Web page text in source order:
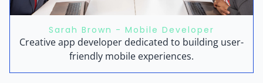
Sarah Brown - Mobile Developer
Creative app developer dedicated to building user-
friendly mobile experiences.